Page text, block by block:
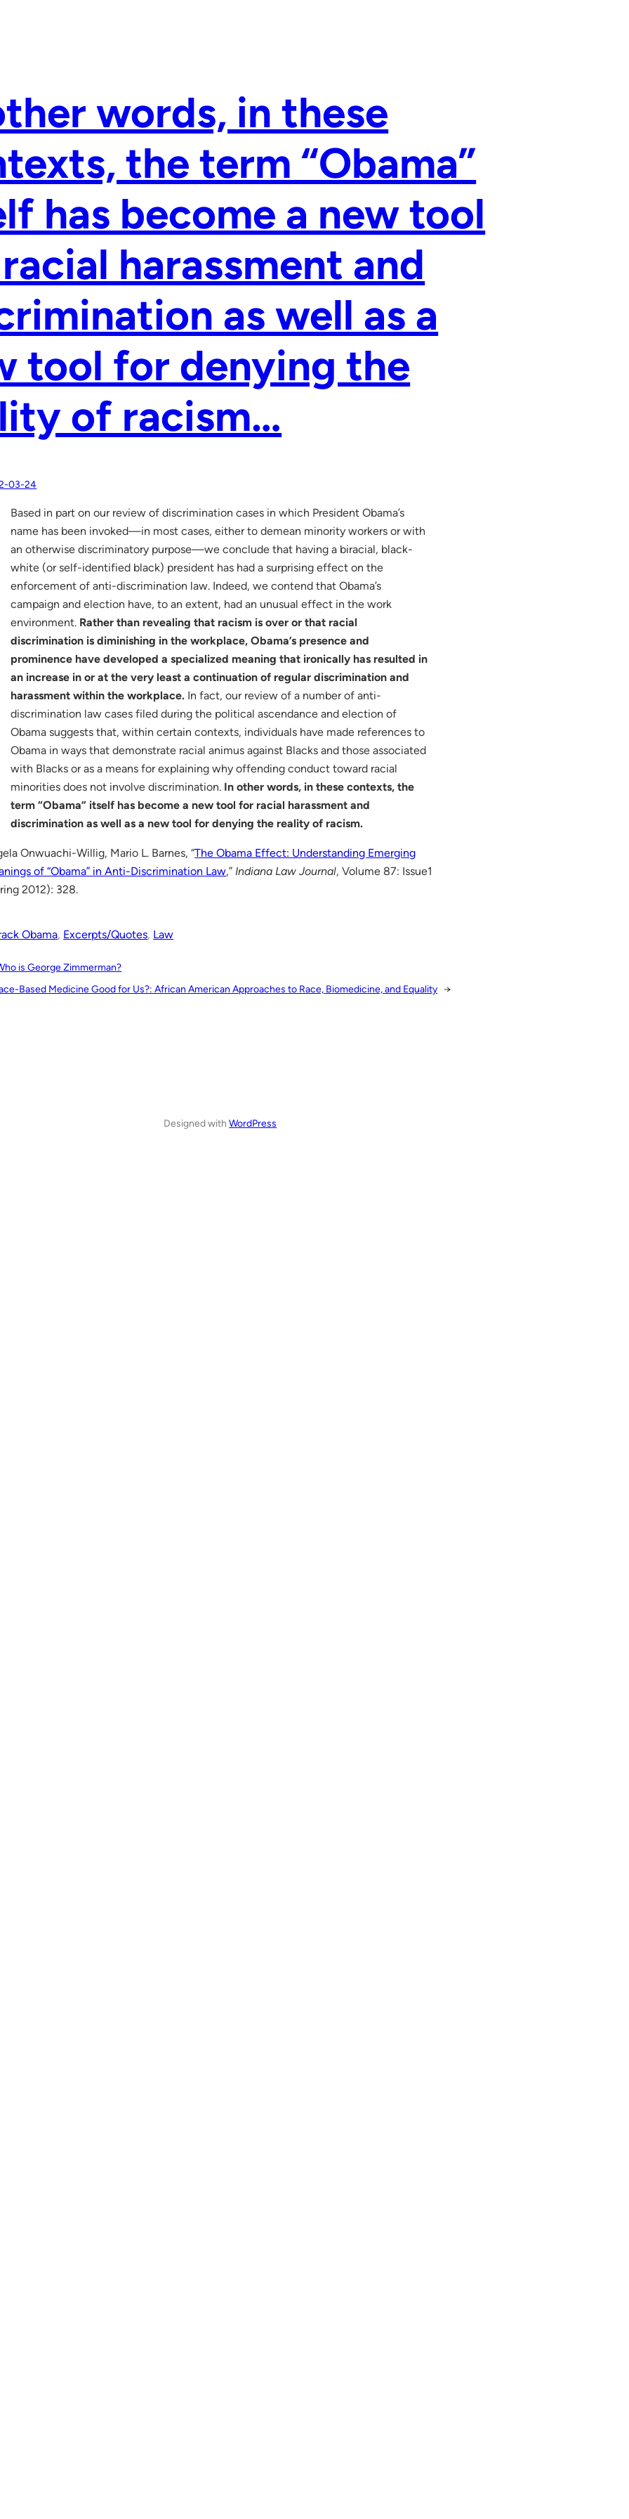
words, in these
the term “Obama”
has become a new tool
harassment and
as well as a
tool for denying the
of racism…
03-24
Based in part on our review of discrimination cases in which President Obama’s
name has been invoked—in most cases, either to demean minority workers or with
an otherwise discriminatory purpose—we conclude that having a biracial, black-
white (or self-identified black) president has had a surprising effect on the
enforcement of anti-discrimination law. Indeed, we contend that Obama’s
campaign and election have, to an extent, had an unusual effect in the work
environment. Rather than revealing that racism is over or that racial
discrimination is diminishing in the workplace, Obama’s presence and
prominence have developed a specialized meaning that ironically has resulted in
an increase in or at the very least a continuation of regular discrimination and
harassment within the workplace. In fact, our review of a number of anti-
discrimination law cases filed during the political ascendance and election of
Obama suggests that, within certain contexts, individuals have made references to
Obama in ways that demonstrate racial animus against Blacks and those associated
with Blacks or as a means for explaining why offending conduct toward racial
minorities does not involve discrimination. In other words, in these contexts, the
term “Obama” itself has become a new tool for racial harassment and
discrimination as well as a new tool for denying the reality of racism.
Onwuachi-Willig, Mario L. Barnes, “The Obama Effect: Understanding Emerging
of “Obama” in Anti-Discrimination Law,” Indiana Law Journal, Volume 87: Issue1
2012): 328.
Obama, Excerpts/Quotes, Law
is George Zimmerman?
Based Medicine Good for Us?: African American Approaches to Race, Biomedicine, and Equality →
Designed withWordPress